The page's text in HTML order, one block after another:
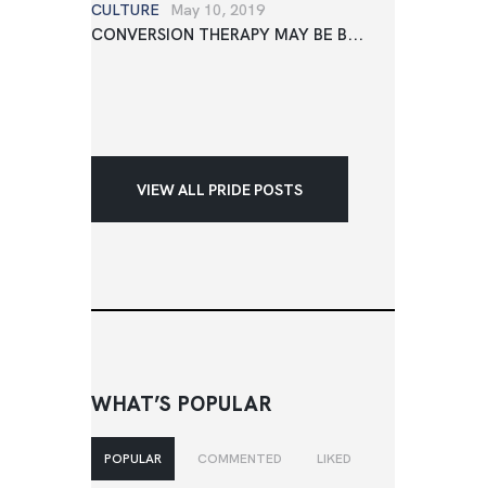
CULTURE May 10, 2019
CONVERSION THERAPY MAY BE B...
VIEW ALL PRIDE POSTS
WHAT’S POPULAR
POPULAR COMMENTED LIKED